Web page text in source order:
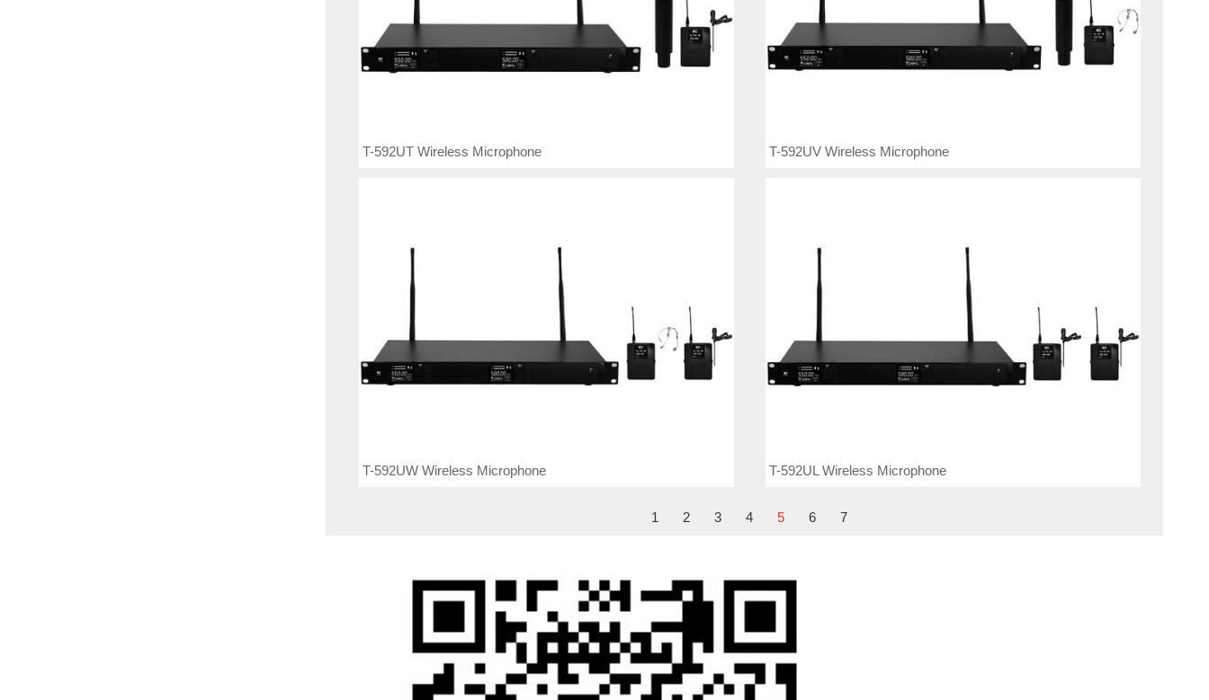
T-592UT Wireless Microphone T-592UV Wireless Microphone
T-592UW Wireless Microphone T-592UL Wireless Microphone
1 2 3 4 5 6 7